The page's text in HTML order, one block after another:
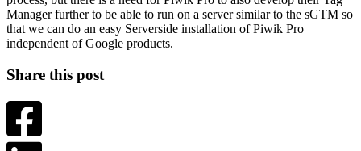
Manager further to be able to run on a server similar to the sGTM so
that we can do an easy Serverside installation of Piwik Pro
independent of Google products.
Share this post